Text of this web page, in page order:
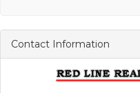
Contact Information